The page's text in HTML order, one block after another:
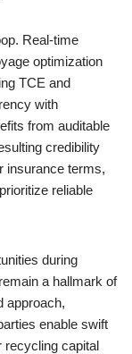
Real-time
optimization
TCE and
with
from auditable
credibility
insurance terms,
reliable
during
a hallmark of
approach,
enable swift
recycling capital